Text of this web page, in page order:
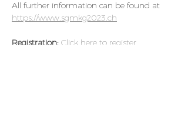
All further information can be found at
https://www.sgmkg2023.ch
Registration: Click here to register